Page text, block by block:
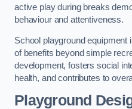
active play during breaks
behaviour and attentiveness.
School playground
of benefits beyond simple
development, fosters social
health, and contributes to
Playground